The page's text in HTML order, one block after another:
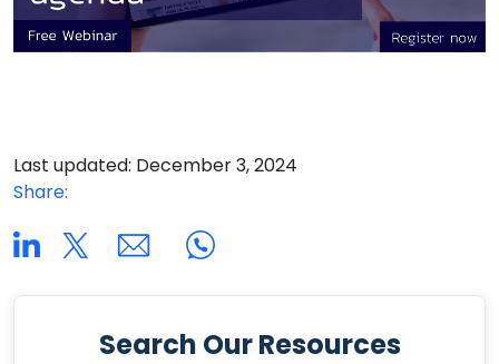
Last updated: December 3, 2024
Share:
Search Our Resources